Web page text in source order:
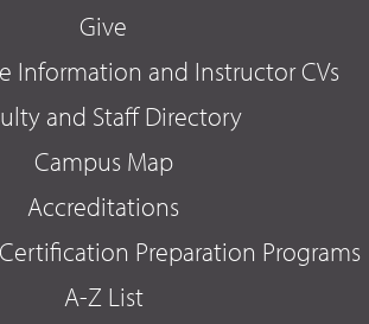
Give
Information and Instructor CVs
and Staff Directory
Campus Map
Accreditations
Preparation Programs
A-Z List